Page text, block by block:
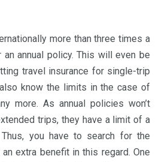
more than three times a
annual policy. This will even be
travel insurance for single-trip
know the limits in the case of
more. As annual policies won’t
trips, they have a limit of a
you have to search for the
extra benefit in this regard. One